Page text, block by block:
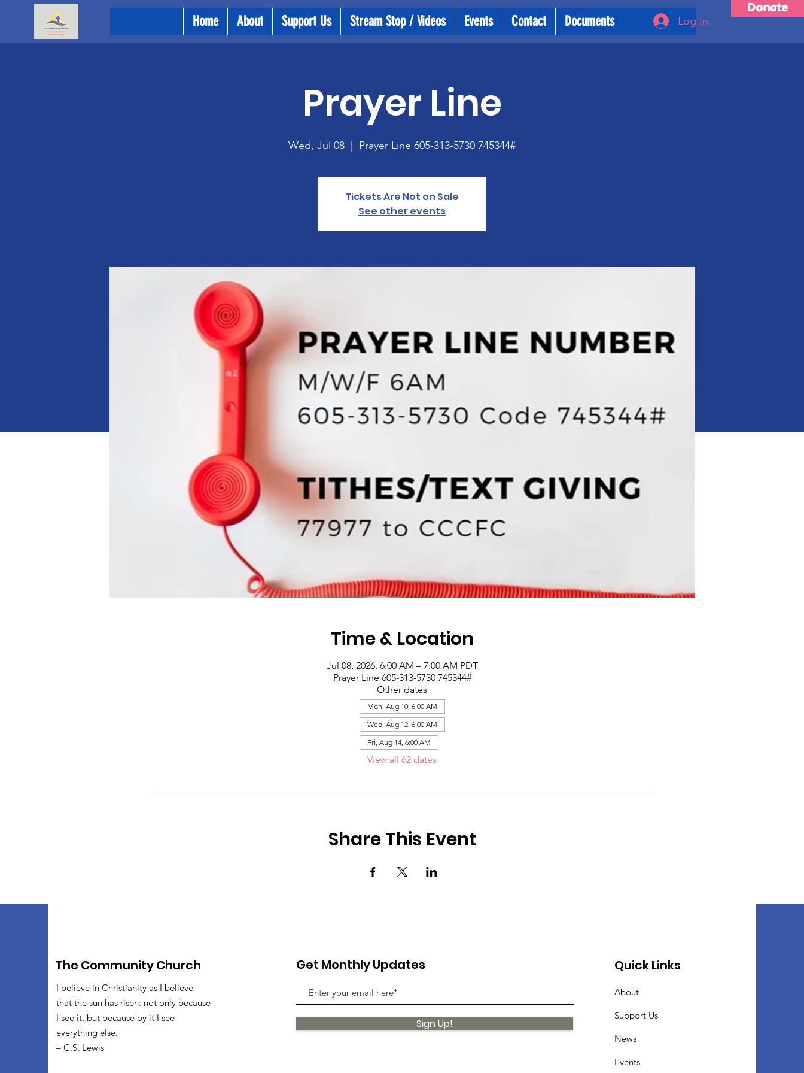
Donate
Home About Support Us Stream Stop / Videos Events Contact Documents Log In
Prayer Line
Wed, Jul 08 Prayer Line 605-313-5730 745344#
Tickets Are Not on Sale
See other events
Time & Location
Jul 08, 2026, 6:00 AM – 7:00 AM PDT
Prayer Line 605-313-5730 745344#
Other dates
Mon, Aug 10, 6:00 AM
Wed, Aug 12, 6:00 AM
Fri, Aug 14, 6:00 AM
View all 62 dates
Share This Event
The Community Church
I believe in Christianity as I believe
that the sun has risen: not only because
I see it, but because by it I see
everything else.
– C.S. Lewis
Get Monthly Updates
Sign Up!
Quick Links
About
Support Us
News
Events